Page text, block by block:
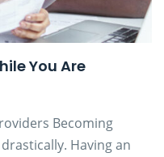
You Are
Becoming
Having an